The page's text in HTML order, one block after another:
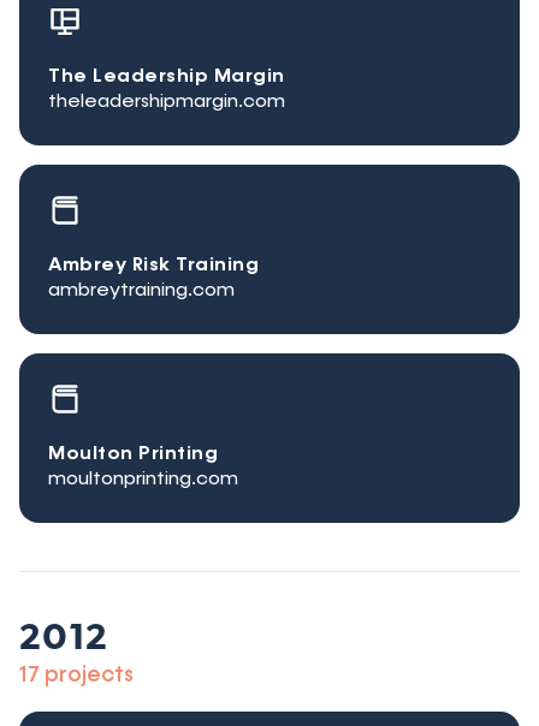
The Leadership Margin
theleadershipmargin.com
Ambrey Risk Training
ambreytraining.com
Moulton Printing
moultonprinting.com
2012
17 projects